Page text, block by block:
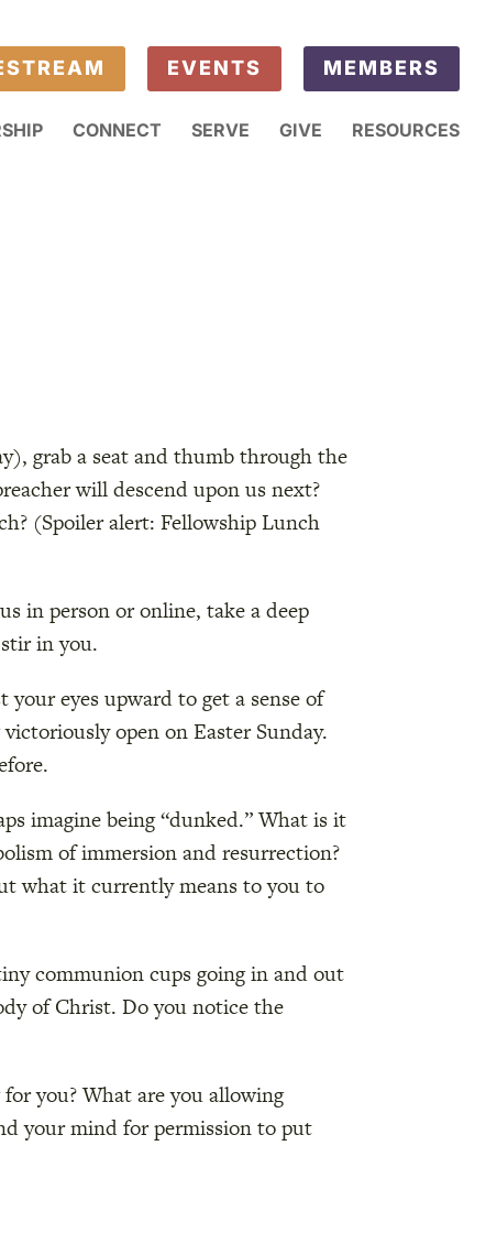
EVENTS MEMBERS
CONNECT SERVE GIVE RESOURCES
grab a seat and thumb through the
will descend upon us next?
(Spoiler alert: Fellowship Lunch
in person or online, take a deep
in you.
eyes upward to get a sense of
open on Easter Sunday.
imagine being “dunked.” What is it
of immersion and resurrection?
what it currently means to you to
communion cups going in and out
of Christ. Do you notice the
you? What are you allowing
your mind for permission to put